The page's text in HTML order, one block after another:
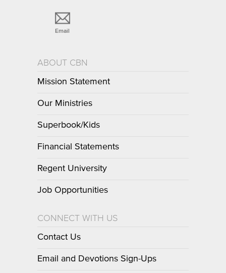
Email
ABOUT CBN
Mission Statement
Our Ministries
Superbook/Kids
Financial Statements
Regent University
Job Opportunities
CONNECT WITH US
Contact Us
Email and Devotions Sign-Ups